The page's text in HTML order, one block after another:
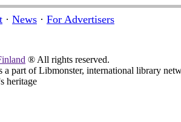
· News · For Advertisers
® All rights reserved.
part of Libmonster, international library
heritage